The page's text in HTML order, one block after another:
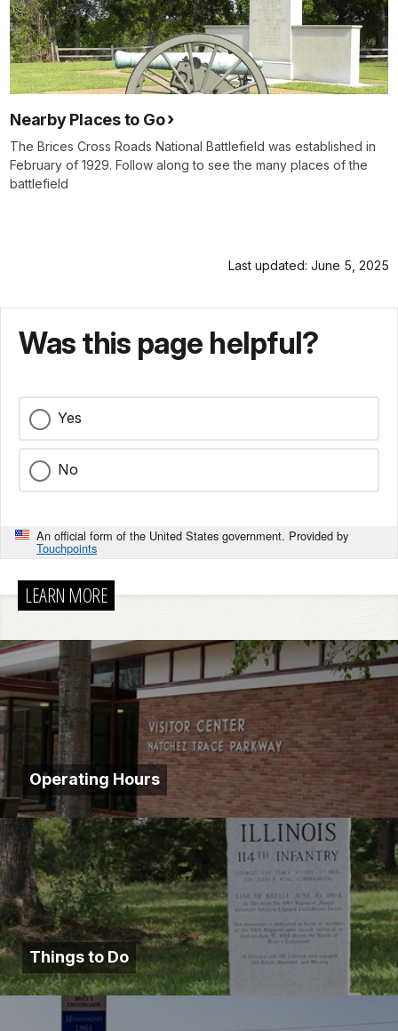
Nearby Places to Go
The Brices Cross Roads National Battlefield was established in
February of 1929. Follow along to see the many places of the
battlefield
Last updated: June 5, 2025
Was this page helpful?
Yes
No
An official form of the United States government. Provided by
Touchpoints
LEARN MORE
Operating Hours
Things to Do